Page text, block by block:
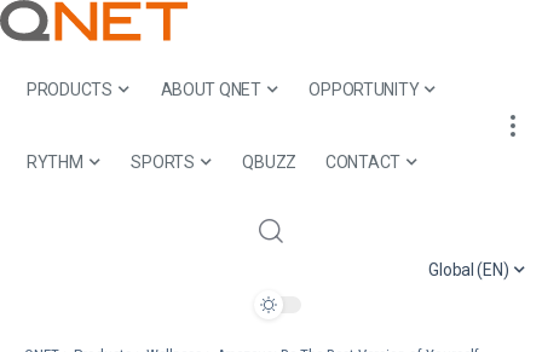
PRODUCTS ABOUT QNET OPPORTUNITY
RYTHM SPORTS QBUZZ CONTACT
Global (EN)